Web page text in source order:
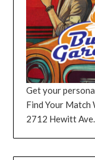
Get your
Find Your Match
2712 Hewitt